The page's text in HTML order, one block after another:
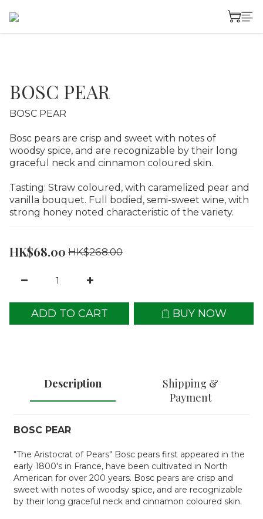
BOSC PEAR
BOSC PEAR
Bosc pears are crisp and sweet with notes of
woodsy spice, and are recognizable by their long
graceful neck and cinnamon coloured skin.
Tasting: Straw coloured, with caramelized pear and
vanilla bouquet. Full bodied, semi-sweet wine, with
strong honey noted characteristic of the variety.
HK$68.00 HK$268.00
ADD TO CART BUY NOW
Description
Shipping &
Payment
BOSC PEAR
"The Aristocrat of Pears" Bosc pears first appeared in the
early 1800's in France, have been cultivated in North
American for over 200 years. Bosc pears are crisp and
sweet with notes of woodsy spice, and are recognizable
by their long graceful neck and cinnamon coloured skin.